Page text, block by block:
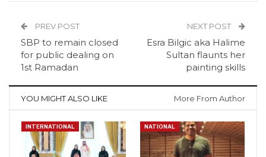
PREV POST
SBP to remain closed
for public dealing on
1st Ramadan
NEXT POST
Esra Bilgic aka Halime
Sultan flaunts her
painting skills
YOU MIGHT ALSO LIKE More From Author
INTERNATIONAL NATIONAL